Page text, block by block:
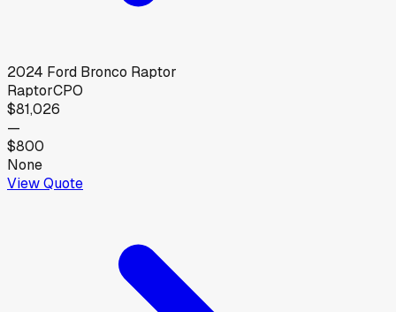
2024 Ford Bronco Raptor
RaptorCPO
$81,026
—
$800
None
View Quote